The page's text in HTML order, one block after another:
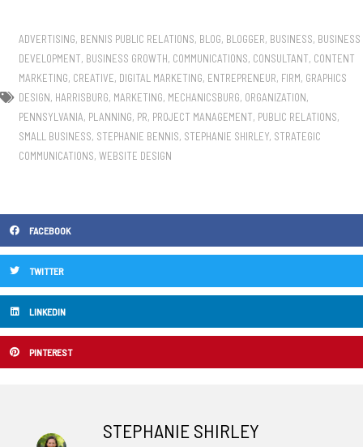
ADVERTISING, BENNIS PUBLIC RELATIONS, BLOG, BLOGGER, BUSINESS, BUSINESS
DEVELOPMENT, BUSINESS GROWTH, COMMUNICATIONS, CONSULTANT, CONTENT
MARKETING, CREATIVE, DIGITAL MARKETING, ENTREPRENEUR, FIRM, GRAPHICS
DESIGN, HARRISBURG, MARKETING, MECHANICSBURG, ORGANIZATION,
PENNSYLVANIA, PLANNING, PR, PROJECT MANAGEMENT, PUBLIC RELATIONS,
SMALL BUSINESS, STEPHANIE BENNIS, STEPHANIE SHIRLEY, STRATEGIC
COMMUNICATIONS, WEBSITE DESIGN
FACEBOOK
TWITTER
LINKEDIN
PINTEREST
STEPHANIE SHIRLEY